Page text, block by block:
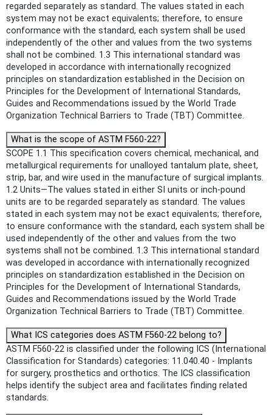
regarded separately as standard. The values stated in each
system may not be exact equivalents; therefore, to ensure
conformance with the standard, each system shall be used
independently of the other and values from the two systems
shall not be combined. 1.3 This international standard was
developed in accordance with internationally recognized
principles on standardization established in the Decision on
Principles for the Development of International Standards,
Guides and Recommendations issued by the World Trade
Organization Technical Barriers to Trade (TBT) Committee.
What is the scope of ASTM F560-22?
SCOPE 1.1 This specification covers chemical, mechanical, and
metallurgical requirements for unalloyed tantalum plate, sheet,
strip, bar, and wire used in the manufacture of surgical implants.
1.2 Units—The values stated in either SI units or inch-pound
units are to be regarded separately as standard. The values
stated in each system may not be exact equivalents; therefore,
to ensure conformance with the standard, each system shall be
used independently of the other and values from the two
systems shall not be combined. 1.3 This international standard
was developed in accordance with internationally recognized
principles on standardization established in the Decision on
Principles for the Development of International Standards,
Guides and Recommendations issued by the World Trade
Organization Technical Barriers to Trade (TBT) Committee.
What ICS categories does ASTM F560-22 belong to?
ASTM F560-22 is classified under the following ICS (International
Classification for Standards) categories: 11.040.40 - Implants
for surgery, prosthetics and orthotics. The ICS classification
helps identify the subject area and facilitates finding related
standards.